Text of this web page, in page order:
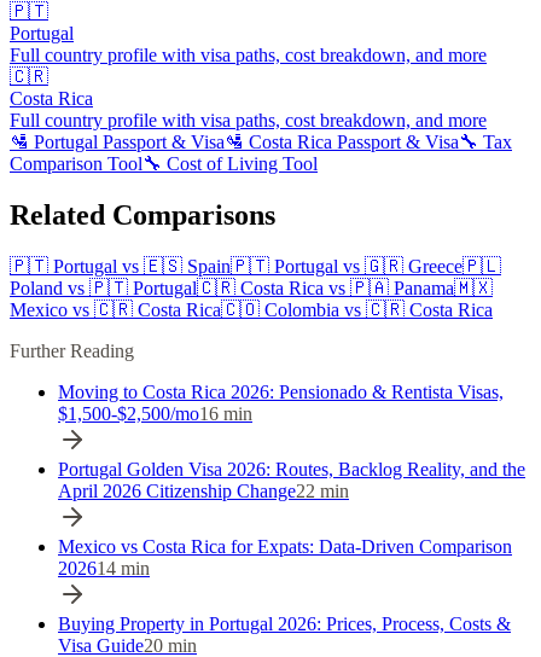
🇵🇹
Portugal
Full country profile with visa paths, cost breakdown, and more
🇨🇷
Costa Rica
Full country profile with visa paths, cost breakdown, and more
🛂 Portugal Passport & Visa🛂 Costa Rica Passport & Visa🔧 Tax
Comparison Tool🔧 Cost of Living Tool
Related Comparisons
🇵🇹 Portugal vs 🇪🇸 Spain🇵🇹 Portugal vs 🇬🇷 Greece🇵🇱
Poland vs 🇵🇹 Portugal🇨🇷 Costa Rica vs 🇵🇦 Panama🇲🇽
Mexico vs 🇨🇷 Costa Rica🇨🇴 Colombia vs 🇨🇷 Costa Rica
Further Reading
Moving to Costa Rica 2026: Pensionado & Rentista Visas,
$1,500-$2,500/mo16 min
Portugal Golden Visa 2026: Routes, Backlog Reality, and the
April 2026 Citizenship Change22 min
Mexico vs Costa Rica for Expats: Data-Driven Comparison
202614 min
Buying Property in Portugal 2026: Prices, Process, Costs &
Visa Guide20 min